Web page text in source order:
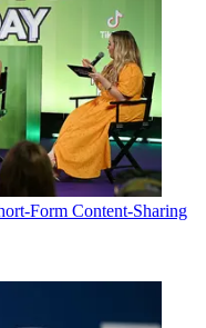
Form Content-Sharing